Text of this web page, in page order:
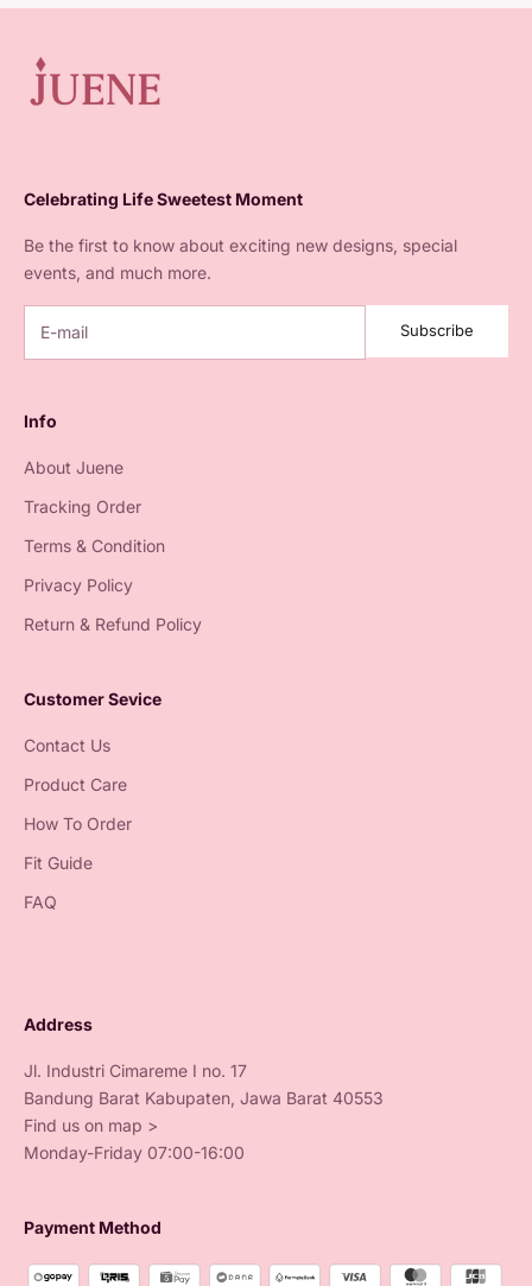
Celebrating Life Sweetest Moment
Be the first to know about exciting new designs, special
events, and much more.
Subscribe
Info
About Juene
Tracking Order
Terms & Condition
Privacy Policy
Return & Refund Policy
Customer Sevice
Contact Us
Product Care
How To Order
Fit Guide
FAQ
Address
Jl. Industri Cimareme I no. 17
Bandung Barat Kabupaten, Jawa Barat 40553
Find us on map >
Monday-Friday 07:00-16:00
Payment Method